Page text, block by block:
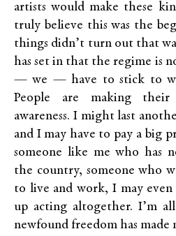
artists would make these
truly believe this was the
things didn’t turn out that
has set in that the regime is
— we — have to stick to
People are making
awareness. I might last
and I may have to pay a big
someone like me who has
the country, someone who
to live and work, I may
up acting altogether. I’m
newfound freedom has